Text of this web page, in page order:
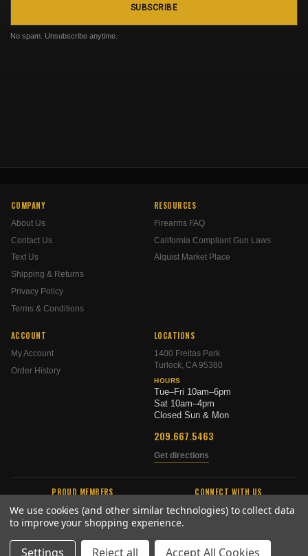
SUBSCRIBE
No spam. Unsubscribe anytime.
COMPANY
About Us
Contact Us
Text Us
Shipping & Returns
Privacy Policy
Terms & Conditions
RESOURCES
Firearms FAQ
California Compliant Gun Laws
Alquist Market Place
ACCOUNT
My Account
Order History
LOCATIONS
1400 Freitas Park
Turlock, CA 95380
HOURS
Tue–Fri 10am–6pm
Sat 10am–4pm
Closed Sun & Mon
209.667.5463
Get directions
PROUD MEMBERS CONNECT WITH US
We use cookies (and other similar technologies) to collect data
to improve your shopping experience.
Settings Reject all Accept All Cookies